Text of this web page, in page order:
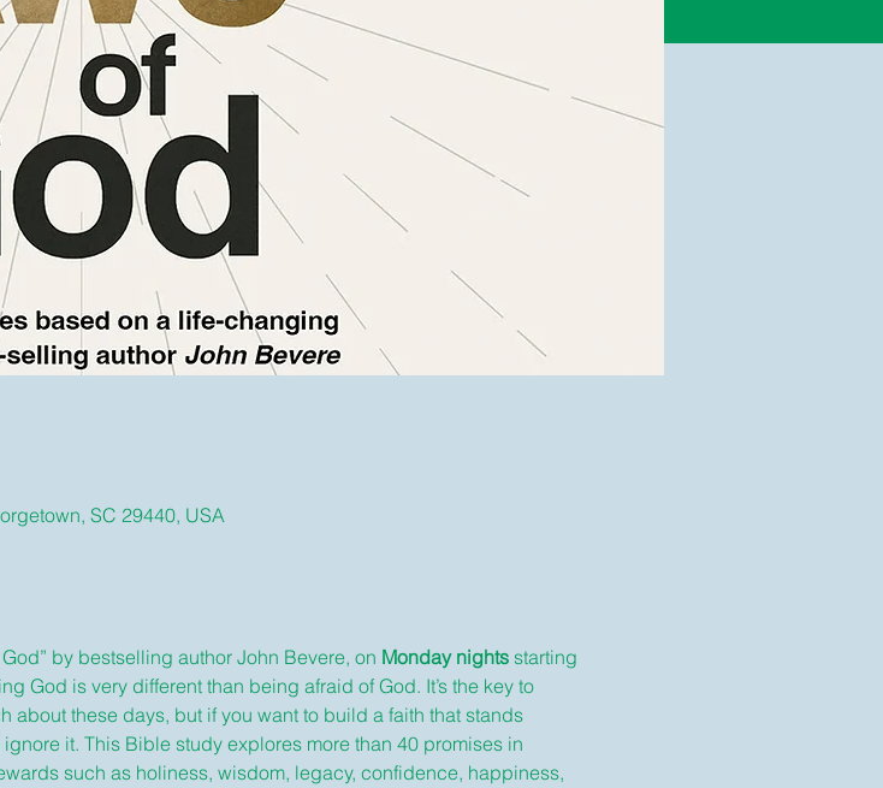
SC 29440, USA
by bestselling author John Bevere, on Monday nights starting
God is very different than being afraid of God. It’s the key to
about these days, but if you want to build a faith that stands
it. This Bible study explores more than 40 promises in
such as holiness, wisdom, legacy, confidence, happiness,